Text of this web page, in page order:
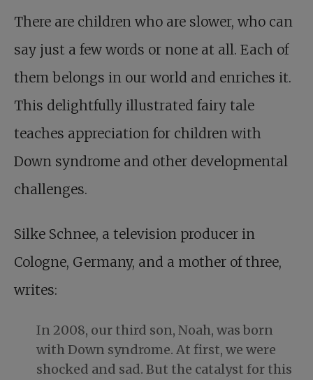
There are children who are slower, who can
say just a few words or none at all. Each of
them belongs in our world and enriches it.
This delightfully illustrated fairy tale
teaches appreciation for children with
Down syndrome and other developmental
challenges.
Silke Schnee, a television producer in
Cologne, Germany, and a mother of three,
writes:
In 2008, our third son, Noah, was born
with Down syndrome. At first, we were
shocked and sad. But the catalyst for this